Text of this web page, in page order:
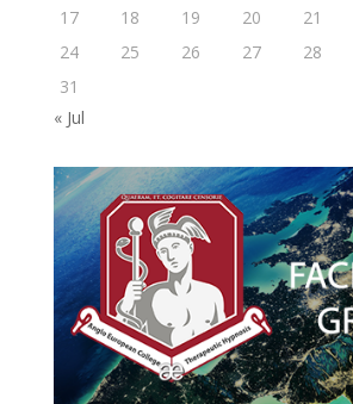
17
18 19 20 21
24
25 26 27 28
31
« Jul